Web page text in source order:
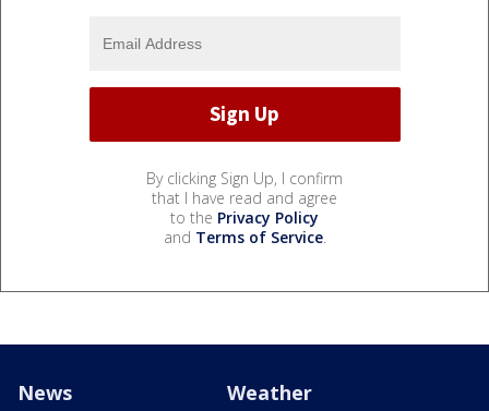
By clicking Sign Up, I confirm
that I have read and agree
to the Privacy Policy
and Terms of Service.
News Weather